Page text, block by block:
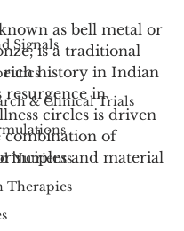
Signals
& Clinical Trials
Nutrients
Therapies
as bell metal or
is a traditional
rich history in Indian
resurgence in
circles is driven
combination of
and material